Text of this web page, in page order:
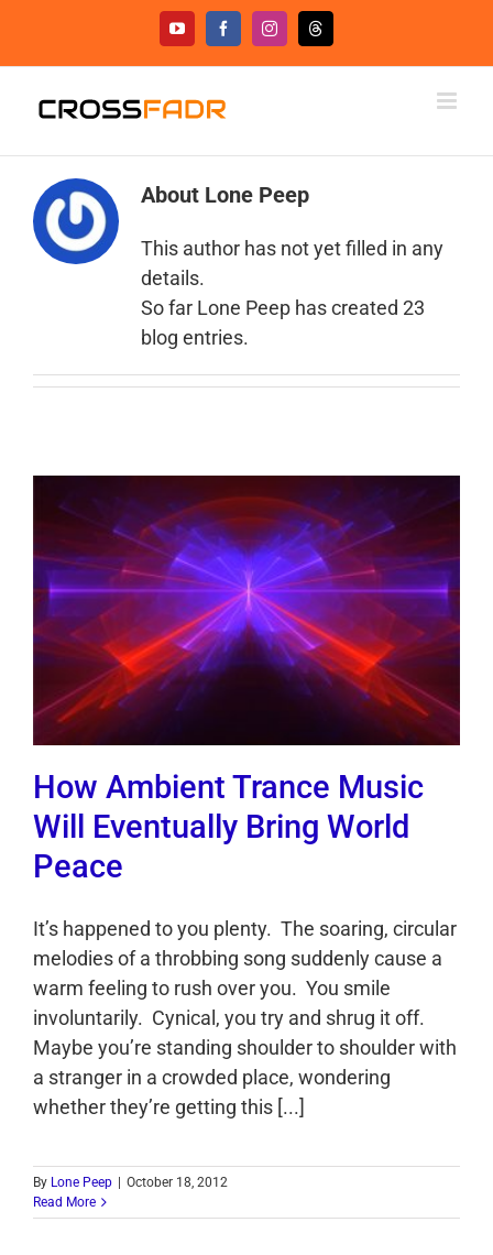
content
YouTubeFacebookInstagramThreads
About Lone Peep
This author has not yet filled in any
details.
So far Lone Peep has created 23
blog entries.
How Ambient Trance Music
Will Eventually Bring World
Peace
It’s happened to you plenty. The soaring, circular
melodies of a throbbing song suddenly cause a
warm feeling to rush over you. You smile
involuntarily. Cynical, you try and shrug it off.
Maybe you’re standing shoulder to shoulder with
a stranger in a crowded place, wondering
whether they’re getting this [...]
By Lone Peep
October 18, 2012
Read More